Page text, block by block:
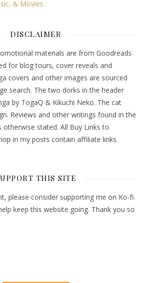
DISCLAIMER
materials are from Goodreads
for blog tours, cover reveals and
covers and other images are sourced
search. The two dorks in the header
by TogaQ & Kikuchi Neko. The cat
Reviews and other writings found in the
otherwise stated. All Buy Links to
in my posts contain affiliate links.
THIS SITE
please consider supporting me on Ko-fi.
keep this website going. Thank you so